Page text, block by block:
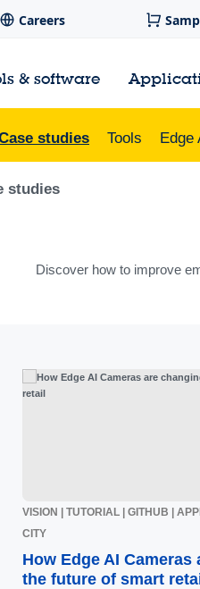
Careers
& software
studies Tools Edge
studies
Discover how to improve
VISION | TUTORIAL | GITHUB |
CITY
How Edge AI Cameras
the future of smart